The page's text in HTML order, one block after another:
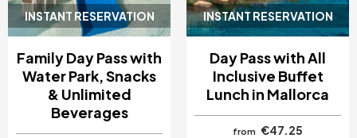
INSTANT RESERVATION
Family Day Pass with
Water Park, Snacks
& Unlimited
Beverages
INSTANT RESERVATION
Day Pass with All
Inclusive Buffet
Lunch in Mallorca
from €47.25